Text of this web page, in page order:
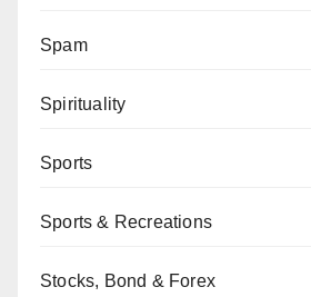
Spam
Spirituality
Sports
Sports & Recreations
Stocks, Bond & Forex